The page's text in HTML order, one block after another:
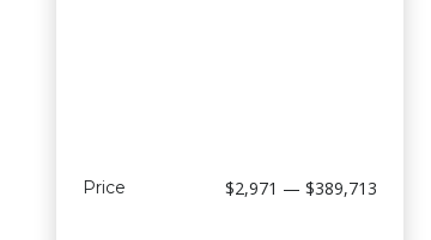
Price $2,971 — $389,713